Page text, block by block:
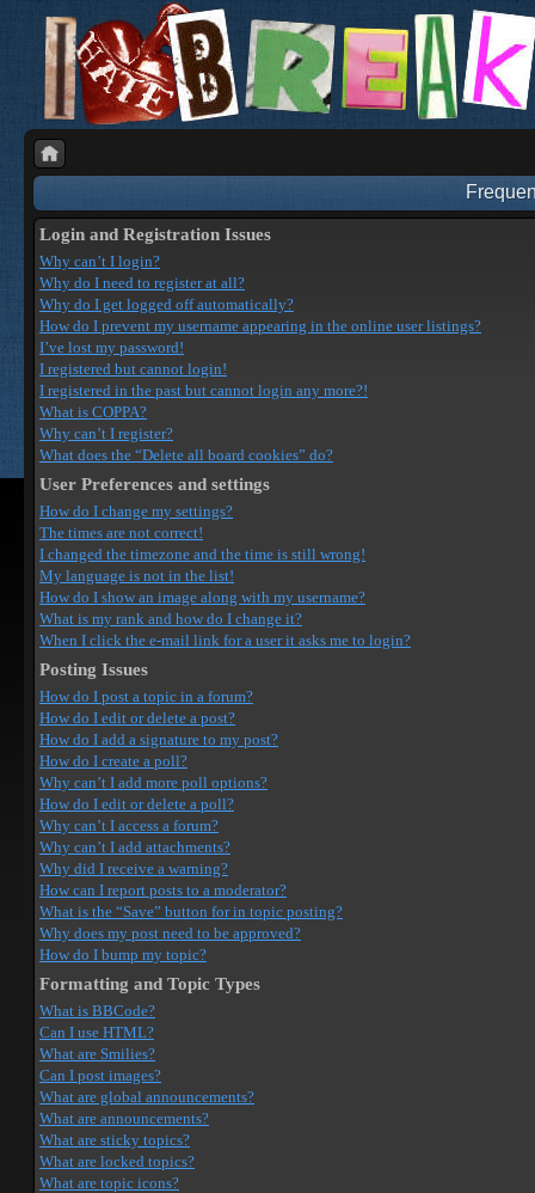
Login and Registration Issues
Why can’t I login?
Why do I need to register at all?
Why do I get logged off automatically?
How do I prevent my username appearing in the online user listings?
I’ve lost my password!
I registered but cannot login!
I registered in the past but cannot login any more?!
What is COPPA?
Why can’t I register?
What does the “Delete all board cookies” do?
User Preferences and settings
How do I change my settings?
The times are not correct!
I changed the timezone and the time is still wrong!
My language is not in the list!
How do I show an image along with my username?
What is my rank and how do I change it?
When I click the e-mail link for a user it asks me to login?
Posting Issues
How do I post a topic in a forum?
How do I edit or delete a post?
How do I add a signature to my post?
How do I create a poll?
Why can’t I add more poll options?
How do I edit or delete a poll?
Why can’t I access a forum?
Why can’t I add attachments?
Why did I receive a warning?
How can I report posts to a moderator?
What is the “Save” button for in topic posting?
Why does my post need to be approved?
How do I bump my topic?
Formatting and Topic Types
What is BBCode?
Can I use HTML?
What are Smilies?
Can I post images?
What are global announcements?
What are announcements?
What are sticky topics?
What are locked topics?
What are topic icons?